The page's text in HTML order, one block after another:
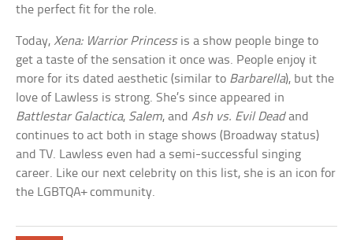
the perfect fit for the role.
Today, Xena: Warrior Princessis a show people binge to
get a taste of the sensation it once was. People enjoy it
more for its dated aesthetic (similar to Barbarella), but the
love of Lawless is strong. She’s since appeared in
Battlestar Galactica, Salem, andAsh vs. Evil Deadand
continues to act both in stage shows (Broadway status)
and TV. Lawless even had a semi-successful singing
career. Like our next celebrity on this list, she is an icon for
the LGBTQA+ community.